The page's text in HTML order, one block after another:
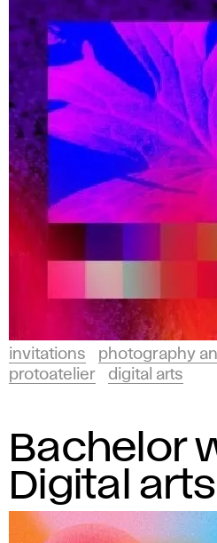
invitations
photography
protoatelier
digital arts
Bachelor
Digital arts